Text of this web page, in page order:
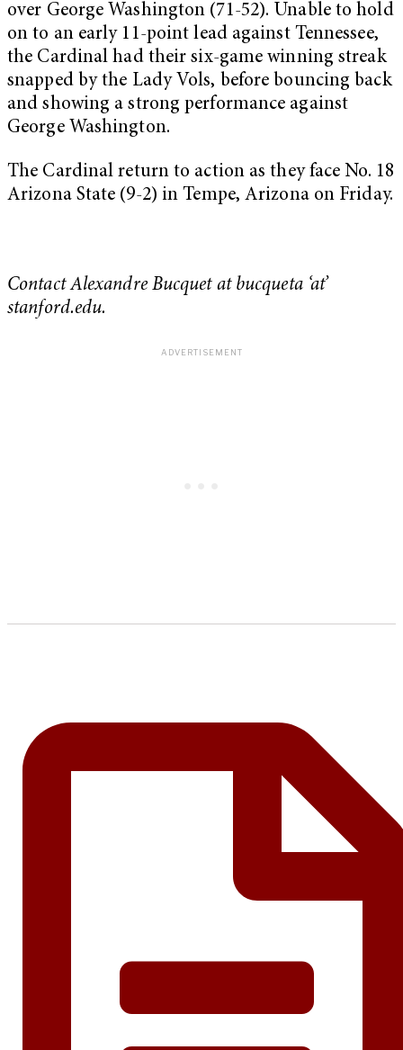
over George Washington (71-52). Unable to hold
on to an early 11-point lead against Tennessee,
the Cardinal had their six-game winning streak
snapped by the Lady Vols, before bouncing back
and showing a strong performance against
George Washington.
The Cardinal return to action as they face No. 18
Arizona State (9-2) in Tempe, Arizona on Friday.
Contact Alexandre Bucquet at bucqueta ‘at’
stanford.edu.